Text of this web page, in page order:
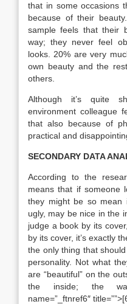
that in some occasions
because of their
sample feels that their
way; they never feel
looks. 20% are very
own beauty and the
others.
Although it’s quite
environment colleague
that also because of
practical and
SECONDARY DATA
According to the
means that if someone
they might be so mean
ugly, may be nice in the
judge a book by its
by its cover, it’s exactly
the only thing that
personality. Not what
are “beautiful” on the
the inside; the way
name=”_ftnref6″